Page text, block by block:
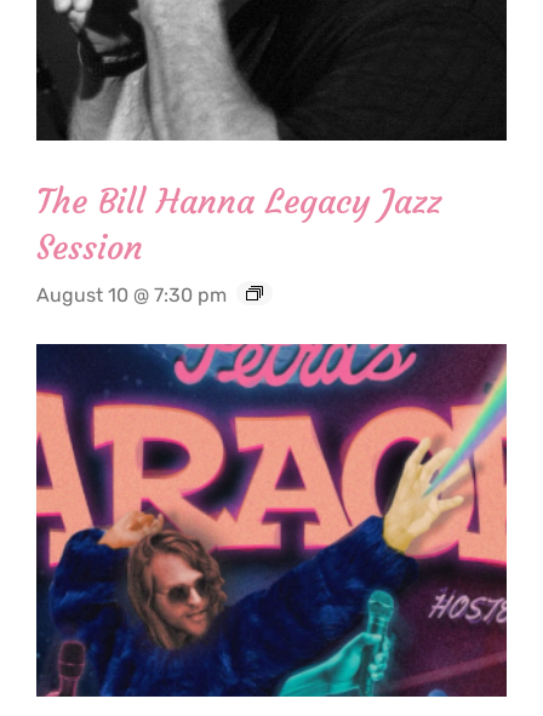
The Bill Hanna Legacy Jazz
Session
August 10 @ 7:30 pm